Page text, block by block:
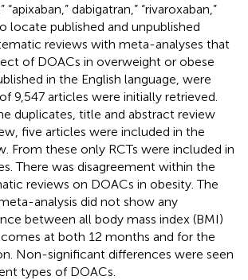
“apixaban,” dabigatran,” “rivaroxaban,”
locate published and unpublished
reviews with meta-analyses that
of DOACs in overweight or obese
in the English language, were
9,547 articles were initially retrieved.
duplicates, title and abstract review
five articles were included in the
From these only RCTs were included in
There was disagreement within the
reviews on DOACs in obesity. The
analysis did not show any
between all body mass index (BMI)
at both 12 months and for the
Non-significant differences were seen
types of DOACs.